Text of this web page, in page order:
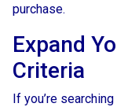
purchase.
Expand
Criteria
If you’re